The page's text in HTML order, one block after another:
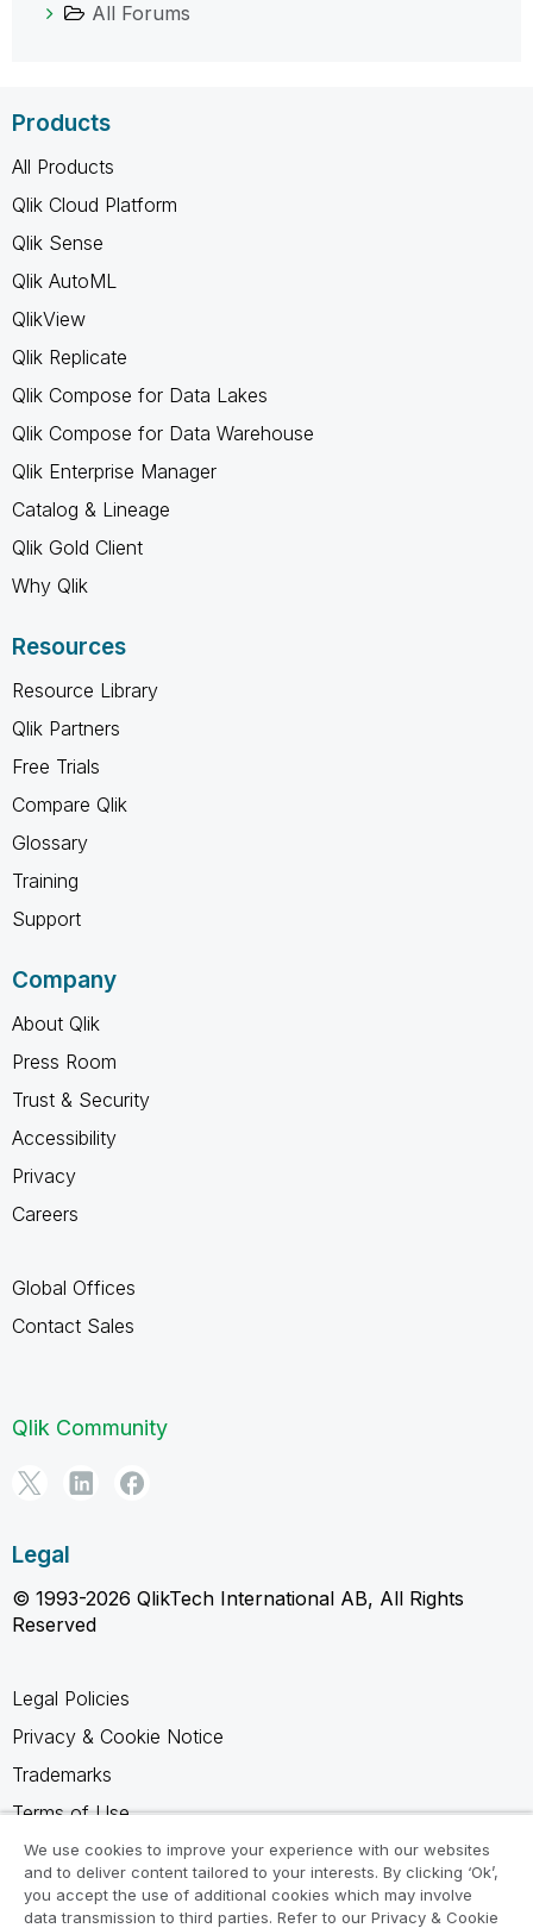
All Forums
Products
All Products
Qlik Cloud Platform
Qlik Sense
Qlik AutoML
QlikView
Qlik Replicate
Qlik Compose for Data Lakes
Qlik Compose for Data Warehouse
Qlik Enterprise Manager
Catalog & Lineage
Qlik Gold Client
Why Qlik
Resources
Resource Library
Qlik Partners
Free Trials
Compare Qlik
Glossary
Training
Support
Company
About Qlik
Press Room
Trust & Security
Accessibility
Privacy
Careers
Global Offices
Contact Sales
Qlik Community
Legal
© 1993-2026 QlikTech International AB, All Rights
Reserved
Legal Policies
Privacy & Cookie Notice
Trademarks
Terms of Use
Legal Agreements
Product Terms
We use cookies to improve your experience with our websites
and to deliver content tailored to your interests. By clicking ‘Ok’,
you accept the use of additional cookies which may involve
data transmission to third parties. Refer to our Privacy & Cookie